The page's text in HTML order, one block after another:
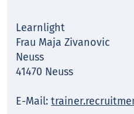
Learnlight
Frau Maja Zivanovic
Neuss
41470 Neuss
E-Mail: